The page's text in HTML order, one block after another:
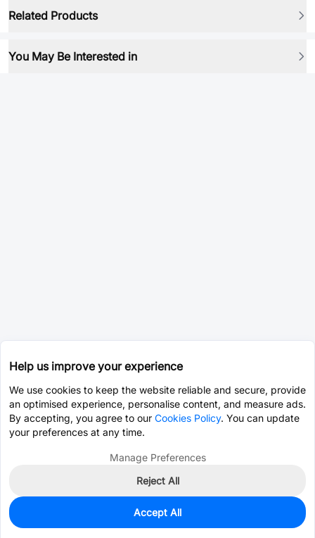
Related Products
You May Be Interested in
0
$3.7503
Help us improve your experience
We use cookies to keep the website reliable and secure, provide
an optimised experience, personalise content, and measure ads.
By accepting, you agree to our Cookies Policy. You can update
your preferences at any time.
Manage Preferences
Reject All
Accept All